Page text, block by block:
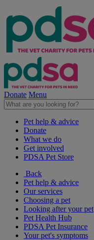
Donate Menu
Pet help & advice
Donate
What we do
Get involved
PDSA Pet Store
Back
Pet help & advice
Our services
Choosing a pet
Looking after your pet
Pet Health Hub
PDSA Pet Insurance
Your pet's symptoms